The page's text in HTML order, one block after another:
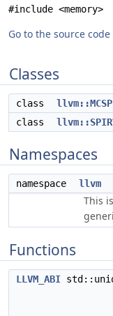
#include <memory>
Go to the source
Classes
class
class
Namespaces
namespace llvm
This
Functions
LLVM_ABI